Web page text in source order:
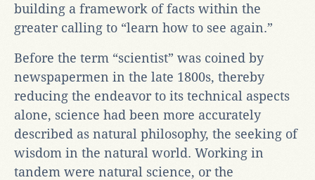
building a framework of facts within the
greater calling to “learn how to see again.”
Before the term “scientist” was coined by
newspapermen in the late 1800s, thereby
reducing the endeavor to its technical aspects
alone, science had been more accurately
described as natural philosophy, the seeking of
wisdom in the natural world. Working in
tandem were natural science, or the